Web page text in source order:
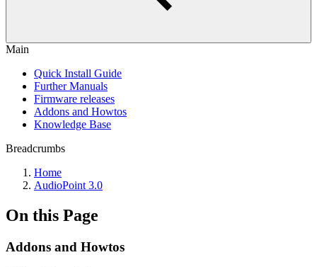
Main
Quick Install Guide
Further Manuals
Firmware releases
Addons and Howtos
Knowledge Base
Breadcrumbs
Home
AudioPoint 3.0
On this Page
Addons and Howtos